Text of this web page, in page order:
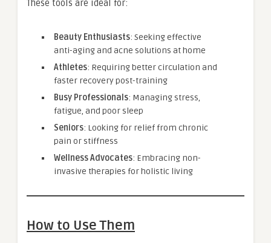
These tools are ideal for:
Beauty Enthusiasts: Seeking effective
anti-aging and acne solutions at home
Athletes: Requiring better circulation and
faster recovery post-training
Busy Professionals: Managing stress,
fatigue, and poor sleep
Seniors: Looking for relief from chronic
pain or stiffness
Wellness Advocates: Embracing non-
invasive therapies for holistic living
How to Use Them